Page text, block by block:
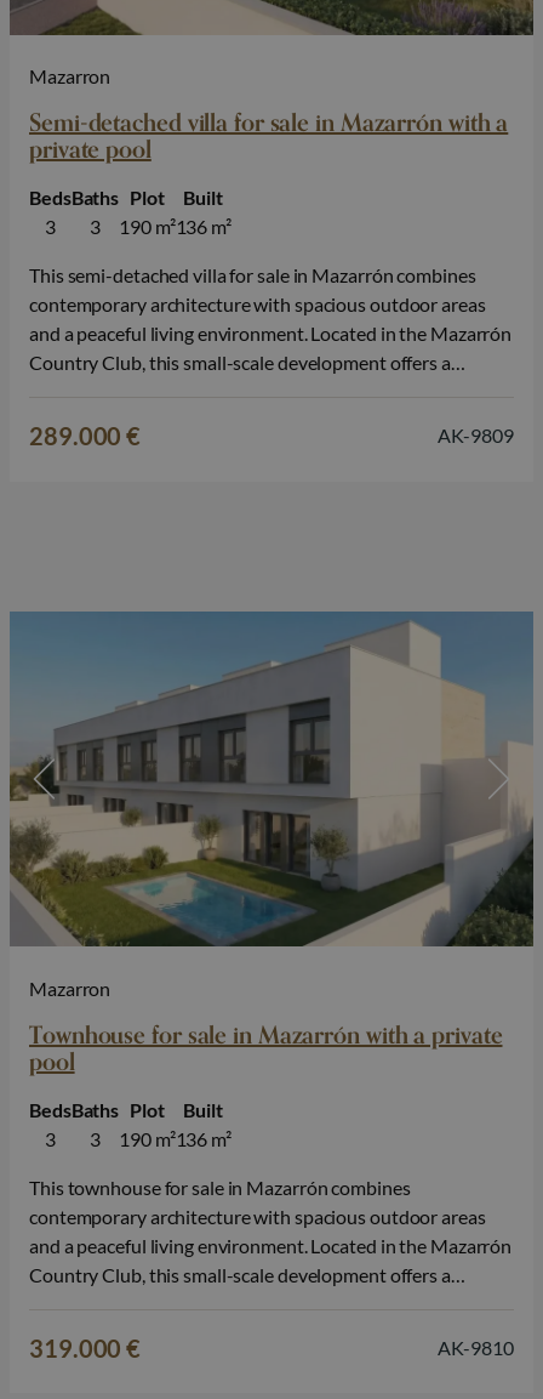
Mazarron
Semi-detached villa for sale in Mazarrón with a
private pool
3
Beds
3
Baths
190 m²
Plot
136 m²
Built
This semi-detached villa for sale in Mazarrón combines
contemporary architecture with spacious outdoor areas
and a peaceful living environment. Located in the Mazarrón
Country Club, this small-scale development offers a
development consists of both semi-detached villas and
289.000 € AK-9809
Mazarron
Townhouse for sale in Mazarrón with a private
pool
3
Beds
3
Baths
190 m²
Plot
136 m²
Built
This townhouse for sale in Mazarrón combines
contemporary architecture with spacious outdoor areas
and a peaceful living environment. Located in the Mazarrón
Country Club, this small-scale development offers a
development consists of both semi-detached villas and
319.000 € AK-9810